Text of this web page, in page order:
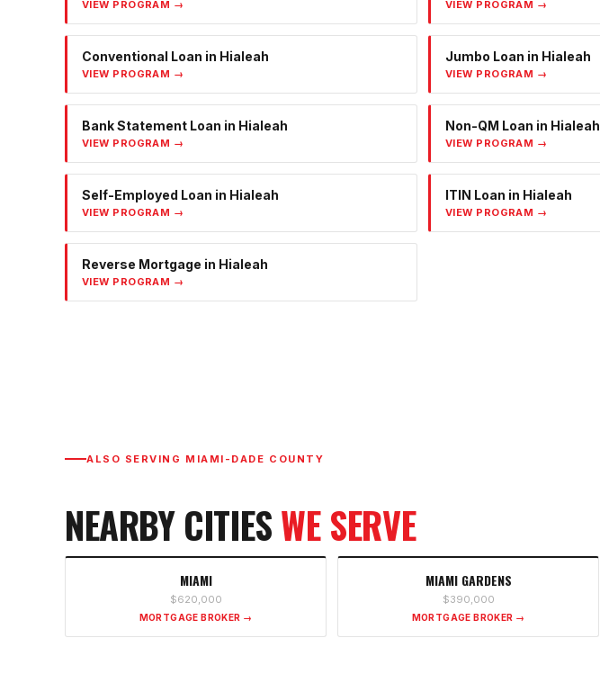
VIEW PROGRAM → VIEW PROGRAM →
Conventional Loan in Hialeah
VIEW PROGRAM →
Jumbo Loan in Hialeah
VIEW PROGRAM →
Bank Statement Loan in Hialeah
VIEW PROGRAM →
Non-QM Loan in Hialeah
VIEW PROGRAM →
Self-Employed Loan in Hialeah
VIEW PROGRAM →
ITIN Loan in Hialeah
VIEW PROGRAM →
Reverse Mortgage in Hialeah
VIEW PROGRAM →
ALSO SERVING MIAMI-DADE COUNTY
NEARBY CITIESWE SERVE
MIAMI
$620,000
MORTGAGE BROKER →
MIAMI GARDENS
$390,000
MORTGAGE BROKER →